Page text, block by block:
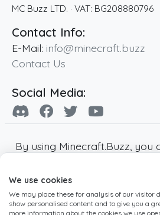
MC Buzz LTD. · VAT: BG208880796
Contact Info:
E-Mail: info@minecraft.buzz
Contact Us
Social Media:
By using Minecraft.Buzz, you
Minecraft and all associated
are copyright of Mojang
not affiliated with
We use cookies
We may place these for analysis of our visitor
show personalised content and to give you a
more information about the cookies we use